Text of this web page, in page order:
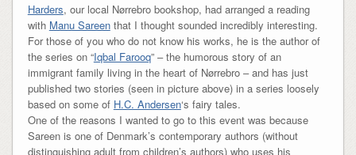
Harders, our local Nørrebro bookshop, had arranged a reading
with Manu Sareenthat I thought sounded incredibly interesting.
For those of you who do not know his works, he is the author of
the series on “Iqbal Farooq” – the humorous story of an
immigrant family living in the heart of Nørrebro – and has just
published two stories (seen in picture above) in a series loosely
based on some of H.C. Andersen‘s fairy tales.
One of the reasons I wanted to go to this event was because
Sareen is one of Denmark’s contemporary authors (without
distinguishing adult from children’s authors) who uses his